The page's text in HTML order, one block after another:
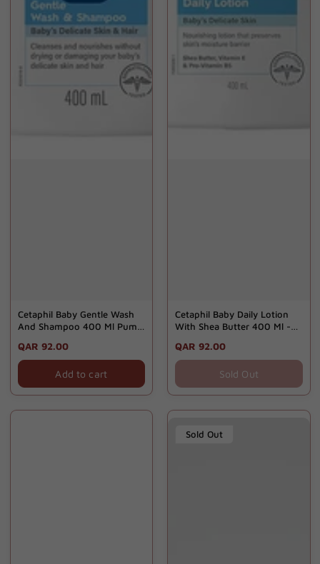
Cetaphil Baby Gentle Wash
And Shampoo 400 Ml Pumb
Regular
price
QAR 92.00
Add to cart
Cetaphil Baby Daily Lotion
With Shea Butter 400 Ml -
Regular
price
QAR 92.00
Sold Out
Sold Out